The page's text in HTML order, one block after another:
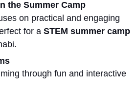
the Summer Camp
on practical and engaging
for a STEM summer camp
through fun and interactive